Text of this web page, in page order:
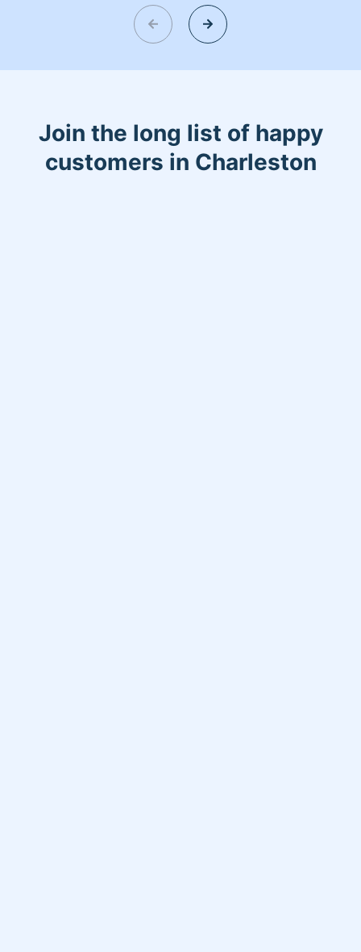
Join the long list of happy
customers in Charleston